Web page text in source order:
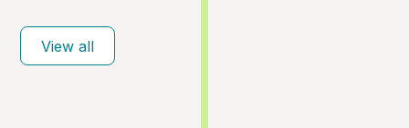
View all